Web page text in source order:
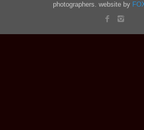
photographers. website by